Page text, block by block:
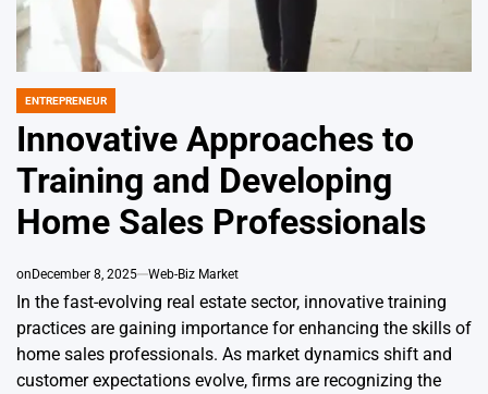
POSTED
ENTREPRENEUR
Innovative Approaches to
Training and Developing
Home Sales Professionals
onDecember 8, 2025 Web-Biz Market
In the fast-evolving real estate sector, innovative training
practices are gaining importance for enhancing the skills of
home sales professionals. As market dynamics shift and
customer expectations evolve, firms are recognizing the